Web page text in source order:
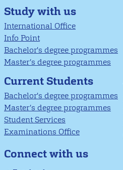
Study with us
International Office
Info Point
Bachelor's degree programmes
Master’s degree programmes
Current Students
Bachelor's degree programmes
Master’s degree programmes
Student Services
Examinations Office
Connect with us